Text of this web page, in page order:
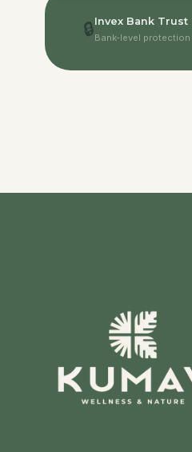
🔒Invex Bank Trust
Bank-level protection